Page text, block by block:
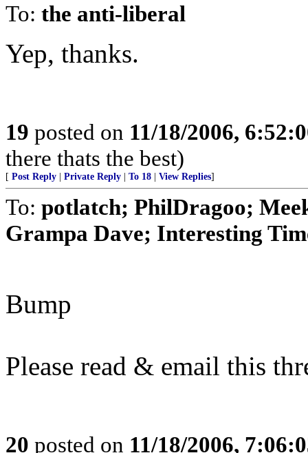
To: the anti-liberal
Yep, thanks.
19 posted on 11/18/2006,
there thats the best)
[ Post Reply Private Reply To 18 View Replies]
To: potlatch; PhilDragoo;
Grampa Dave; Interesting
Bump
Please read & email this
20 posted on 11/18/2006,